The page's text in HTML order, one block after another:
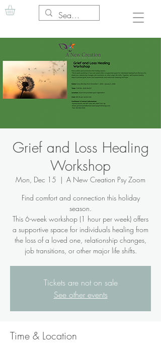
Grief and Loss Healing
Workshop
Mon, Dec 15
  |
A New Creation Psy Zoom
Find comfort and connection this holiday
season.
This 6-week workshop (1 hour per week) offers
a supportive space for individuals healing from
the loss of a loved one, relationship changes,
job transitions, or other major life shifts.
Tickets are not on sale
See other events
Time & Location